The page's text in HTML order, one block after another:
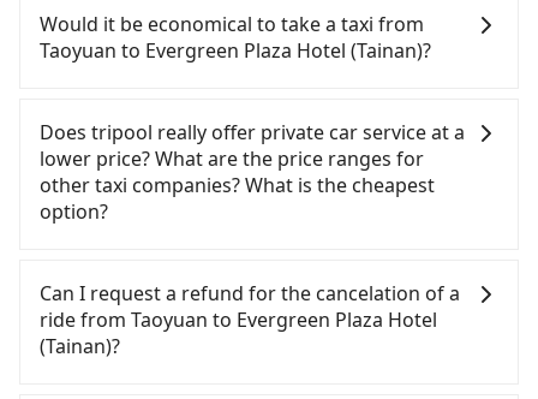
Tainan each day. Assuming you depart from
Zhongli District, Taoyuan City, you may walk or
take a bus—if available—to Taoyuan HSR station.
and waiting for the train, it takes at least 15
minutes. Then, take a 72-97-minute (87 min on
average) HSR ride from Taoyuan Station to Tainan
HSR Station. The ticket price is NT$1,190 per
person, followed by a 5-minute walk to exit the
a trip of about 24 minutes with a fare of NT$300,
you will arrive at your destination at Evergreen
Plaza Hotel (Tainan) (East District, Tainan City). The
entire journey, including transfers, takes a total of
yourself, and you do not need to use the travel
time to rest in the car, there are about 35 rental
car companies, such as 華宮汽車, 百驛小客車租賃, 華
Taoyuan City area. Typically, car rentals are billed
by the day. A small sedan like a Toyota Corolla or
Ford Fiesta costs around NT$1500 per day, while a
9-seater van like a Hyundai Staria or Volkswagen
Caravelle starts at NT$4500 per day. Extra costs
NT$1/km), roadside parking (approx. NT$40/hour),
insurance, and potential fines are not included.
Most rental agreements specify a daily mileage
limit of 200-400 km, with surcharges ranging from
Would it be economical to take a taxi from
Taoyuan to Evergreen Plaza Hotel (Tainan)?
City area, you can use apps to hail a cab from
55688 Taiwan Taxi, Uber, Line Go, Yoxi, etc., and if
you cannot hail a cab on the street, you can also
consider calling taxi fleets, such as 慈計車行, 長勝車
行, 滿億車行 to try to book a ride. Based on the
8,200, but you could save up to NT$3,000 by
booking with Tripool instead. However, when
considering the return trip, in Tainan City there
are only about 4,140 licensed taxis. This is about
Does tripool really offer private car service at a
lower price? What are the price ranges for
other taxi companies? What is the cheapest
option?
with better service. There are Taiwan Taxi, Metro
Taxi, Line Taxi, and Uber for short-range service in
the Taiwan taxi market. There are CallCarBar,
JoinMe, Car Plus, Easy Rent for long-range private
Can I request a refund for the cancelation of a
ride from Taoyuan to Evergreen Plaza Hotel
(Tainan)?